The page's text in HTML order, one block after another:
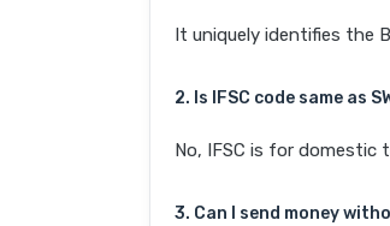
It uniquely identifies the
2. Is IFSC code same as
No, IFSC is for domestic
3. Can I send money